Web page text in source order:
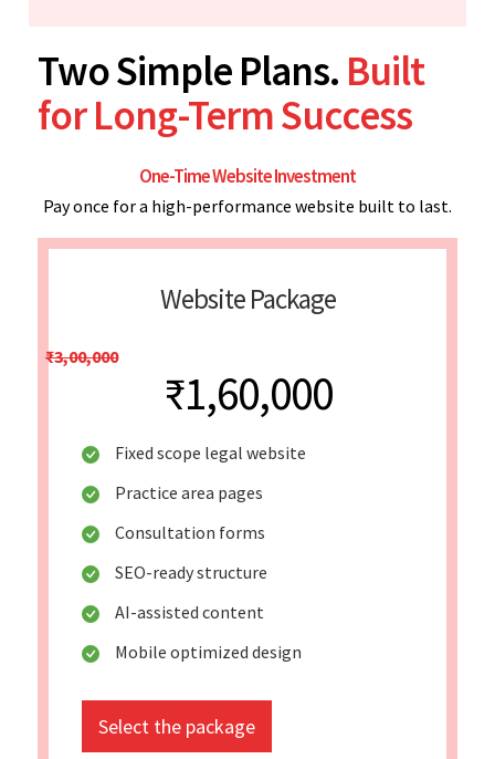
Two Simple Plans. Built
for Long-Term Success
One-Time Website Investment
Pay once for a high-performance website built to last.
Website Package
₹3,00,000
₹1,60,000
Fixed scope legal website
Practice area pages
Consultation forms
SEO-ready structure
AI-assisted content
Mobile optimized design
Select the package